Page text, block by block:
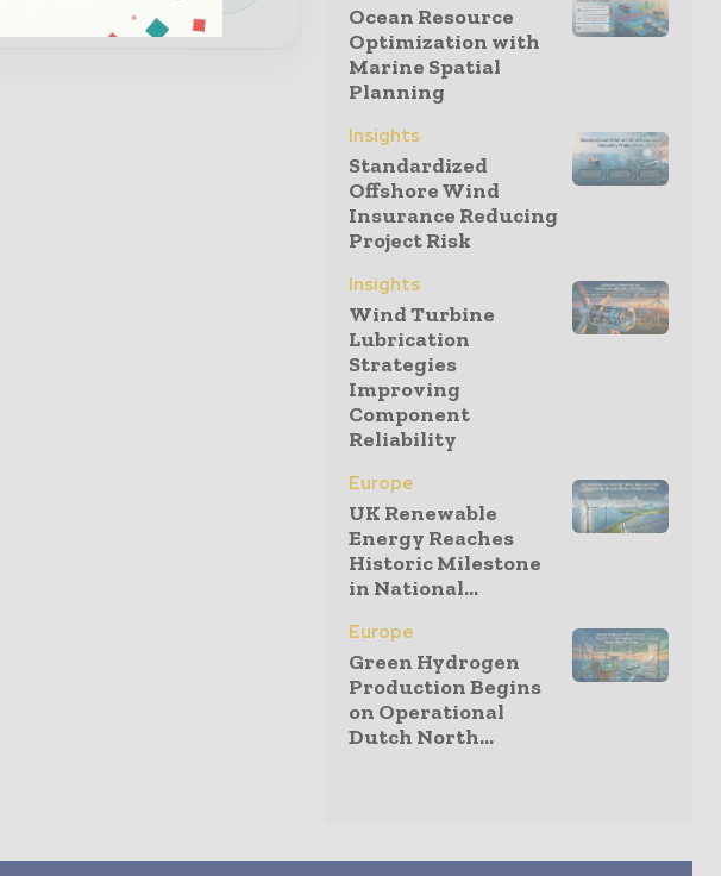
Ocean Resource
Optimization with
Marine Spatial
Planning
Insights
Standardized
Offshore Wind
Insurance Reducing
Project Risk
Insights
Wind Turbine
Lubrication
Strategies
Improving
Component
Reliability
Europe
UK Renewable
Energy Reaches
Historic Milestone
in National...
Europe
Green Hydrogen
Production Begins
on Operational
Dutch North...